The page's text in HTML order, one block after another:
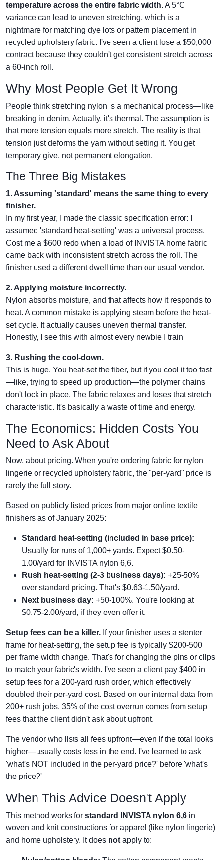
temperature across the entire fabric width.A 5°C
variance can lead to uneven stretching, which is a
nightmare for matching dye lots or pattern placement in
recycled upholstery fabric. I've seen a client lose a $50,000
contract because they couldn't get consistent stretch across
a 60-inch roll.
Why Most People Get It Wrong
People think stretching nylon is a mechanical process—like
breaking in denim. Actually, it's thermal. The assumption is
that more tension equals more stretch. The reality is that
tension just deforms the yarn without setting it. You get
temporary give, not permanent elongation.
The Three Big Mistakes
1. Assuming 'standard' means the same thing to every
finisher.
In my first year, I made the classic specification error: I
assumed 'standard heat-setting' was a universal process.
Cost me a $600 redo when a load of INVISTA home fabric
came back with inconsistent stretch across the roll. The
finisher used a different dwell time than our usual vendor.
2. Applying moisture incorrectly.
Nylon absorbs moisture, and that affects how it responds to
heat. A common mistake is applying steam before the heat-
set cycle. It actually causes uneven thermal transfer.
Honestly, I see this with almost every newbie I train.
3. Rushing the cool-down.
This is huge. You heat-set the fiber, but if you cool it too fast
—like, trying to speed up production—the polymer chains
don't lock in place. The fabric relaxes and loses that stretch
characteristic. It's basically a waste of time and energy.
The Economics: Hidden Costs You
Need to Ask About
Now, about pricing. When you're ordering fabric for nylon
lingerie or recycled upholstery fabric, the "per-yard" price is
rarely the full story.
Based on publicly listed prices from major online textile
finishers as of January 2025:
Standard heat-setting (included in base price):
Usually for runs of 1,000+ yards. Expect $0.50-
1.00/yard for INVISTA nylon 6,6.
Rush heat-setting (2-3 business days): +25-50%
over standard pricing. That's $0.63-1.50/yard.
Next business day: +50-100%. You're looking at
$0.75-2.00/yard, if they even offer it.
Setup fees can be a killer. If your finisher uses a stenter
frame for heat-setting, the setup fee is typically $200-500
per frame width change. That's for changing the pins or clips
to match your fabric's width. I've seen a client pay $400 in
setup fees for a 200-yard rush order, which effectively
doubled their per-yard cost. Based on our internal data from
200+ rush jobs, 35% of the cost overrun comes from setup
fees that the client didn't ask about upfront.
The vendor who lists all fees upfront—even if the total looks
higher—usually costs less in the end. I've learned to ask
'what's NOT included in the per-yard price?' before 'what's
the price?'
When This Advice Doesn't Apply
This method works for standard INVISTA nylon 6,6 in
woven and knit constructions for apparel (like nylon lingerie)
and home upholstery. It does not apply to: